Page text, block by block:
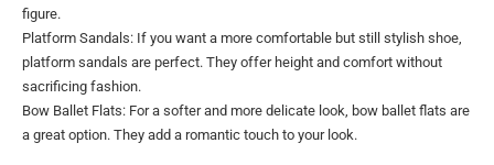
figure.
Platform Sandals: If you want a more comfortable but still stylish shoe,
platform sandals are perfect. They offer height and comfort without
sacrificing fashion.
Bow Ballet Flats: For a softer and more delicate look, bow ballet flats are
a great option. They add a romantic touch to your look.